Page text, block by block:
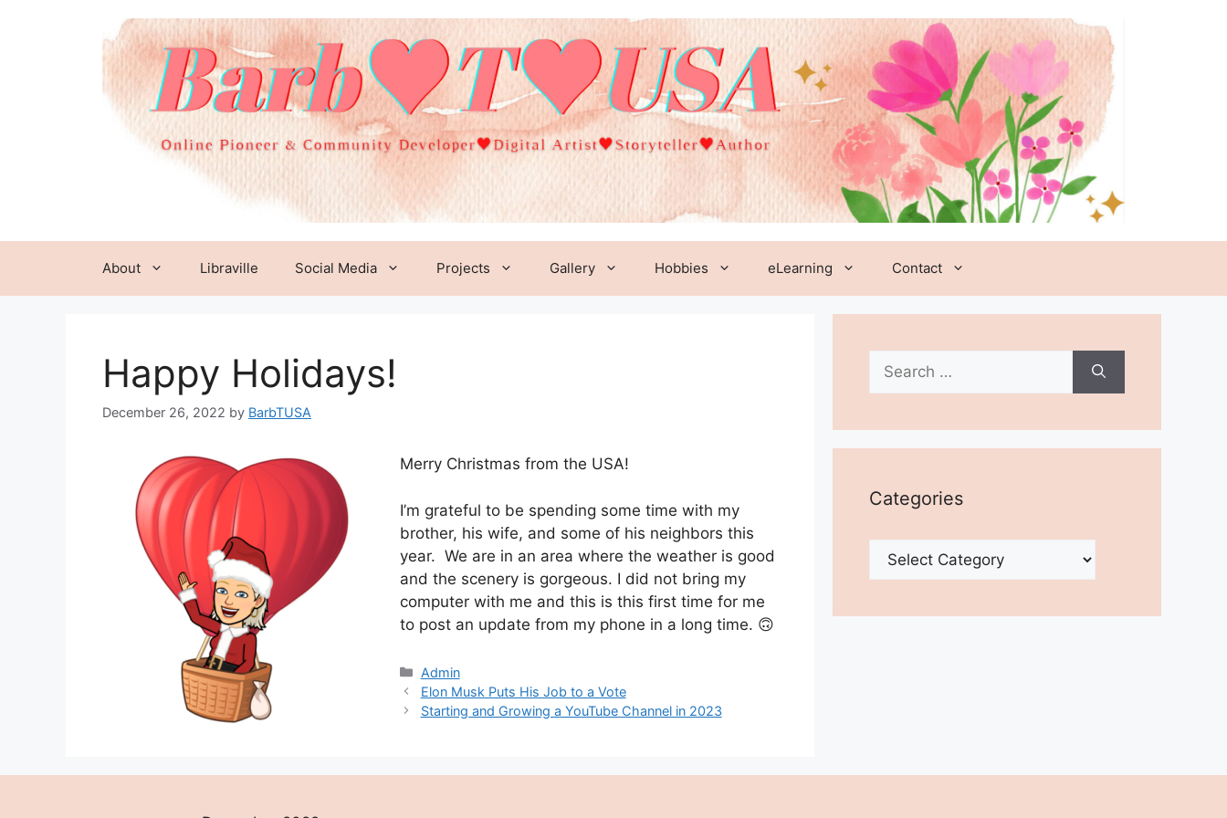
About Libraville Social Media Projects Gallery Hobbies eLearning Contact
Happy Holidays!
December 26, 2022 by BarbTUSA
Merry Christmas from the USA!
I’m grateful to be spending some time with my
brother, his wife, and some of his neighbors this
year. We are in an area where the weather is good
and the scenery is gorgeous. I did not bring my
computer with me and this is this first time for me
to post an update from my phone in a long time. 🙃
Categories
Admin
Elon Musk Puts His Job to a Vote
Starting and Growing a YouTube Channel in 2023
Search
for:
Categories
Categories